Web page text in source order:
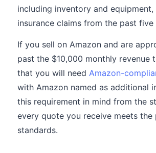
including inventory and
insurance claims from the past five
If you sell on Amazon and are
past the $10,000 monthly revenue
that you will need Amazon-
with Amazon named as additional
this requirement in mind from the
every quote you receive meets
standards.